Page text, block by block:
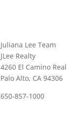
Juliana Lee Team
JLee Realty
4260 El Camino Real
Palo Alto, CA 94306
650-857-1000